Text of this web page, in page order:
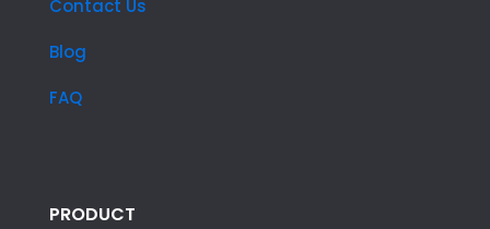
Contact Us
Blog
FAQ
PRODUCT